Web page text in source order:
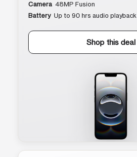
Camera 48MP Fusion
Battery Up to 90 hrs audio playback
Shop this deal